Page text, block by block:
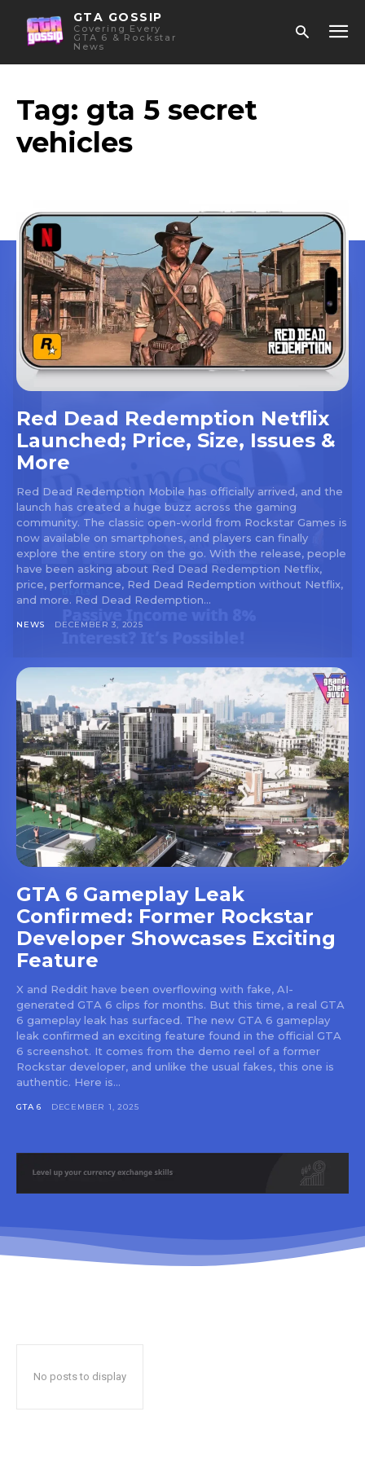
GTA GOSSIP
Covering Every
GTA 6 & Rockstar
News
Tag: gta 5 secret
vehicles
Red Dead Redemption Netflix
Launched; Price, Size, Issues &
More
Red Dead Redemption Mobile has officially arrived, and the
launch has created a huge buzz across the gaming
community. The classic open-world from Rockstar Games is
now available on smartphones, and players can finally
explore the entire story on the go. With the release, people
have been asking about Red Dead Redemption Netflix,
price, performance, Red Dead Redemption without Netflix,
and more. Red Dead Redemption...
NEWS DECEMBER 3, 2025
GTA 6 Gameplay Leak
Confirmed: Former Rockstar
Developer Showcases Exciting
Feature
X and Reddit have been overflowing with fake, AI-
generated GTA 6 clips for months. But this time, a real GTA
6 gameplay leak has surfaced. The new GTA 6 gameplay
leak confirmed an exciting feature found in the official GTA
6 screenshot. It comes from the demo reel of a former
Rockstar developer, and unlike the usual fakes, this one is
authentic. Here is...
GTA 6 DECEMBER 1, 2025
No posts to display